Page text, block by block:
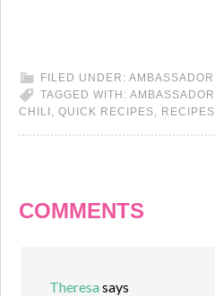
FILED UNDER: AMBASSADOR
TAGGED WITH: AMBASSADOR
CHILI
QUICK RECIPES RECIPES
COMMENTS
Theresasays